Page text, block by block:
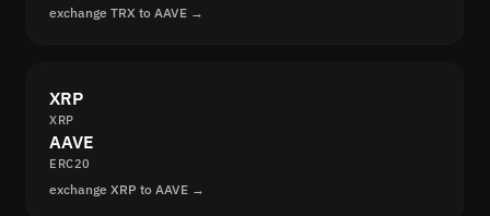
exchange TRX to AAVE →
XRP
XRP
AAVE
ERC20
exchange XRP to AAVE →